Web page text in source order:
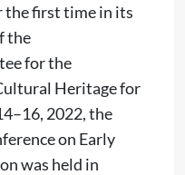
the first time in its
the
for the
Heritage for
2022, the
on Early
was held in